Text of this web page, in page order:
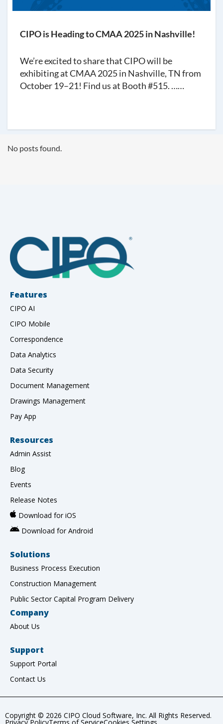
CIPO is Heading to CMAA 2025 in Nashville!
We’re excited to share that CIPO will be
exhibiting at CMAA 2025 in Nashville, TN from
October 19–21! Find us at Booth #515. ……
No posts found.
Features
CIPO AI
CIPO Mobile
Correspondence
Data Analytics
Data Security
Document Management
Drawings Management
Pay App
Resources
Admin Assist
Blog
Events
Release Notes
Download for iOS
Download for Android
Solutions
Business Process Execution
Construction Management
Public Sector Capital Program Delivery
Company
About Us
Support
Support Portal
Contact Us
Copyright © 2026 CIPO Cloud Software, Inc. All Rights Reserved.